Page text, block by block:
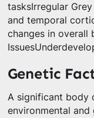
tasksIrregular
and temporal
changes in overall
Genetic
A significant body
environmental